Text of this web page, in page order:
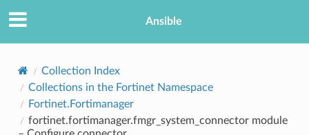
Ansible
Collection Index
Collections in the Fortinet Namespace
Fortinet.Fortimanager
fortinet.fortimanager.fmgr_system_connector module